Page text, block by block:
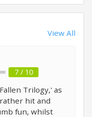
View All
7 / 10
Trilogy,' as
hit and
fun, whilst